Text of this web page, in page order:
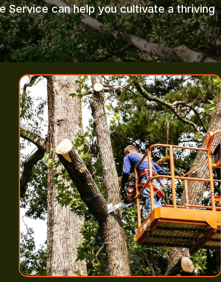
Service can help you cultivate a thriving